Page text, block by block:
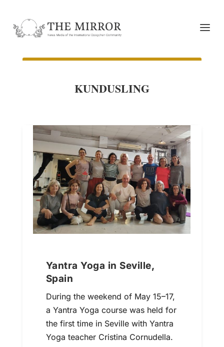
KUNDUSLING
Yantra Yoga in Seville,
Spain
During the weekend of May 15–17,
a Yantra Yoga course was held for
the first time in Seville with Yantra
Yoga teacher Cristina Cornudella.